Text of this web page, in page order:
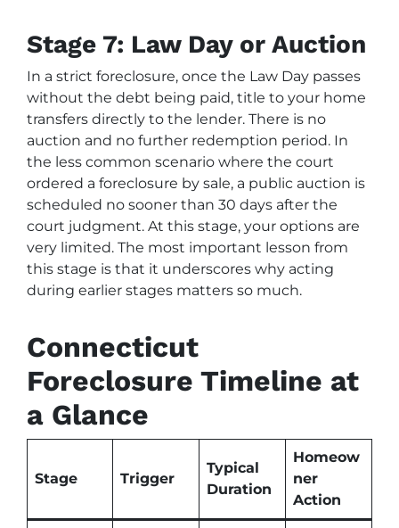
Stage 7: Law Day or Auction
In a strict foreclosure, once the Law Day passes
without the debt being paid, title to your home
transfers directly to the lender. There is no
auction and no further redemption period. In
the less common scenario where the court
ordered a foreclosure by sale, a public auction is
scheduled no sooner than 30 days after the
court judgment. At this stage, your options are
very limited. The most important lesson from
this stage is that it underscores why acting
during earlier stages matters so much.
Connecticut
Foreclosure Timeline at
a Glance
Stage Trigger
Typical
Duration
Homeow
ner
Action